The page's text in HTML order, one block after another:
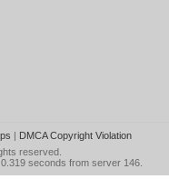
| DMCA Copyright Violation
reserved.
seconds from server 146.